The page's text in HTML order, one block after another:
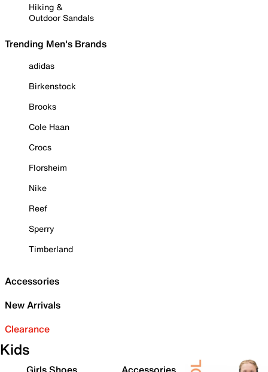
Hiking &
Outdoor Sandals
Trending Men's Brands
adidas
Birkenstock
Brooks
Cole Haan
Crocs
Florsheim
Nike
Reef
Sperry
Timberland
Accessories
New Arrivals
Clearance
Kids